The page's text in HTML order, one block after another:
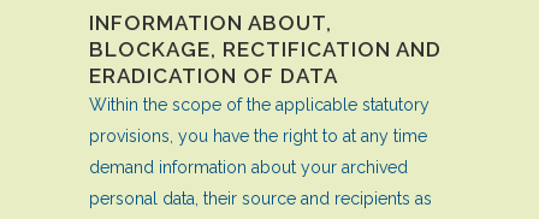
INFORMATION ABOUT,
BLOCKAGE, RECTIFICATION AND
ERADICATION OF DATA
Within the scope of the applicable statutory
provisions, you have the right to at any time
demand information about your archived
personal data, their source and recipients as